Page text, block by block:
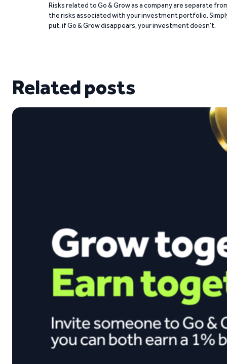
Risks related to Go & Grow as a company are separate
the risks associated with your investment portfolio.
put, if Go & Grow disappears, your investment doesn’t.
Related posts